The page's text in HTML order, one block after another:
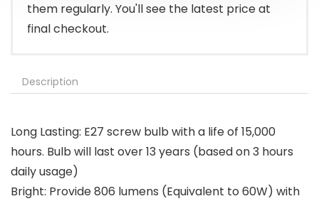
them regularly. You'll see the latest price at
final checkout.
Description
Long Lasting: E27 screw bulb with a life of 15,000
hours. Bulb will last over 13 years (based on 3 hours
daily usage)
Bright: Provide 806 lumens (Equivalent to 60W) with